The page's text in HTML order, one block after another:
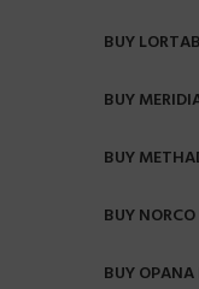
BUY
BUY
BUY
BUY
BUY OPANA